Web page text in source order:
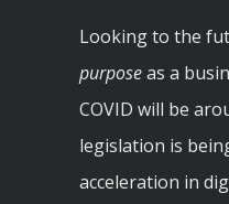
Looking to the
purposeas a
COVID will be
legislation is
acceleration in